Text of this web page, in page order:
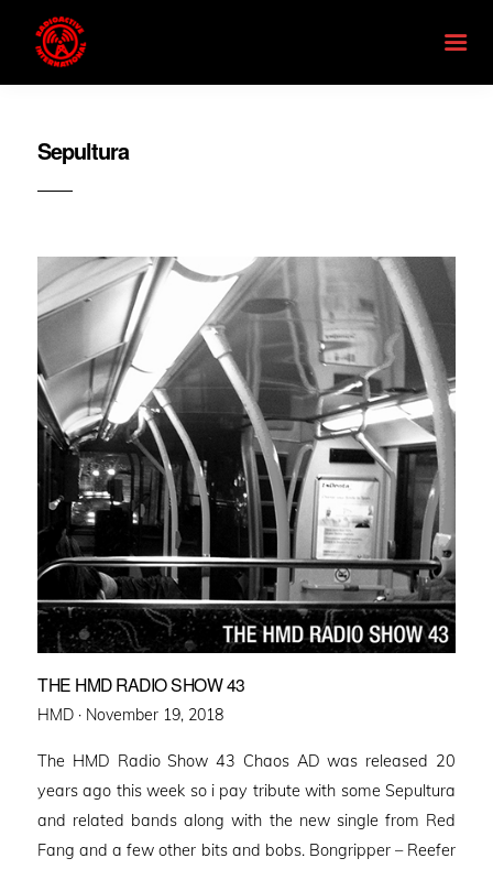
Sepultura
THE HMD RADIO SHOW 43
HMD · Posted
November 19, 2018
The HMD Radio Show 43 Chaos AD was released 20
years ago this week so i pay tribute with some Sepultura
and related bands along with the new single from Red
Fang and a few other bits and bobs. Bongripper – Reefer